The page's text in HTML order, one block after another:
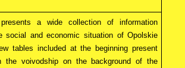
a wide collection of information
social and economic situation of Opolskie
tables included at the beginning present
the voivodship on the background of the